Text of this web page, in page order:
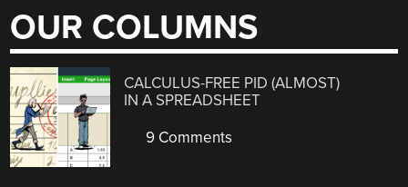
OUR COLUMNS
CALCULUS-FREE PID (ALMOST)
IN A SPREADSHEET
9 Comments